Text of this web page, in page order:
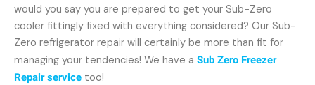
would you say you are prepared to get your Sub-Zero
cooler fittingly fixed with everything considered? Our Sub-
Zero refrigerator repair will certainly be more than fit for
managing your tendencies! We have a Sub Zero Freezer
Repair service too!